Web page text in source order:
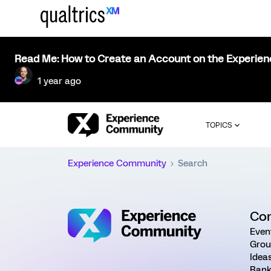
Read Me: How to Create an Account on the
1 year ago
TOPICS
Experience Community Search